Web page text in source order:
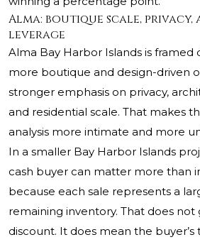
Alma: boutique scale,
leverage
Alma Bay Harbor Islands is framed
more boutique and design-driven
stronger emphasis on privacy,
and residential scale. That makes
analysis more intimate and more
In a smaller Bay Harbor Islands
cash buyer can matter more than
because each sale represents a
remaining inventory. That does not
discount. It does mean the buyer’s